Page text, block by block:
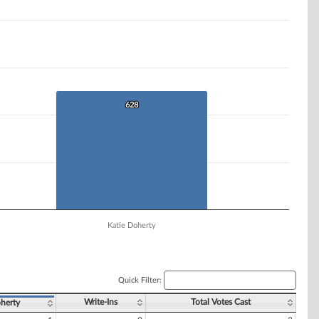
628
628
Katie Doherty
Quick Filter:
Write-Ins Total Votes Cast